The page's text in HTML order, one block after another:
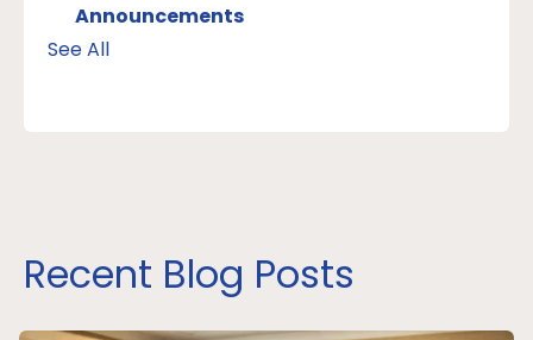
Announcements
See All
Recent Blog Posts